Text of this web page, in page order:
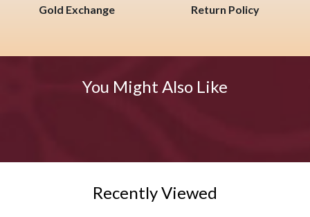
Gold Exchange
Return Policy
You Might Also Like
Recently Viewed